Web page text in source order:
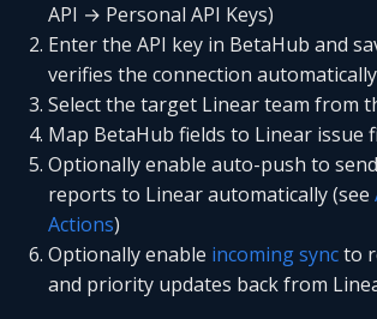
API → Personal API Keys)
Enter the API key in BetaHub and
verifies the connection automatically
Select the target Linear team from
Map BetaHub fields to Linear issue
Optionally enable auto-push to
reports to Linear automatically (see
Actions)
Optionally enable incoming syncto
and priority updates back from